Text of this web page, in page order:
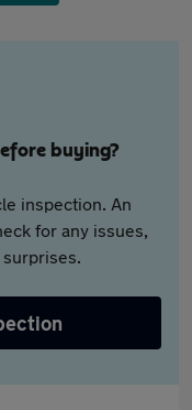
buying?
inspection. An
for any issues,